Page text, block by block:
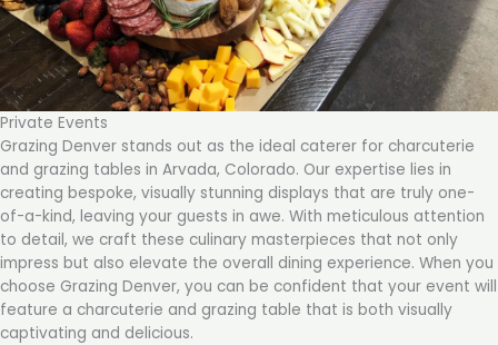
Private Events
Grazing Denver stands out as the ideal caterer for charcuterie
and grazing tables in Arvada, Colorado. Our expertise lies in
creating bespoke, visually stunning displays that are truly one-
of-a-kind, leaving your guests in awe. With meticulous attention
to detail, we craft these culinary masterpieces that not only
impress but also elevate the overall dining experience. When you
choose Grazing Denver, you can be confident that your event will
feature a charcuterie and grazing table that is both visually
captivating and delicious.